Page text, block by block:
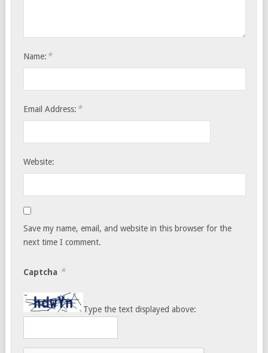
Name: *
Email Address: *
Website:
Save my name, email, and website in this browser for the
next time I comment.
Captcha *
Type the text displayed above: